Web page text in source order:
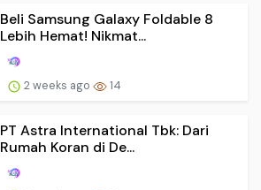
Beli Samsung Galaxy Foldable 8
Lebih Hemat! Nikmat...
2 weeks ago 14
PT Astra International Tbk: Dari
Rumah Koran di De...